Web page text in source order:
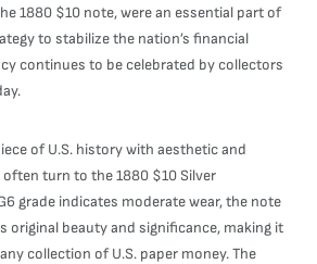
1880 $10 note, were an essential part of
to stabilize the nation’s financial
continues to be celebrated by collectors
of U.S. history with aesthetic and
turn to the 1880 $10 Silver
grade indicates moderate wear, the note
original beauty and significance, making it
collection of U.S. paper money. The